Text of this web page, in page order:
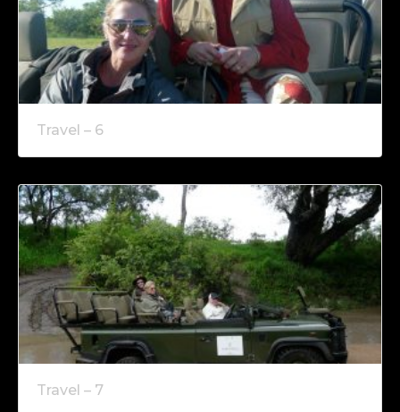
Travel – 6
Travel – 7